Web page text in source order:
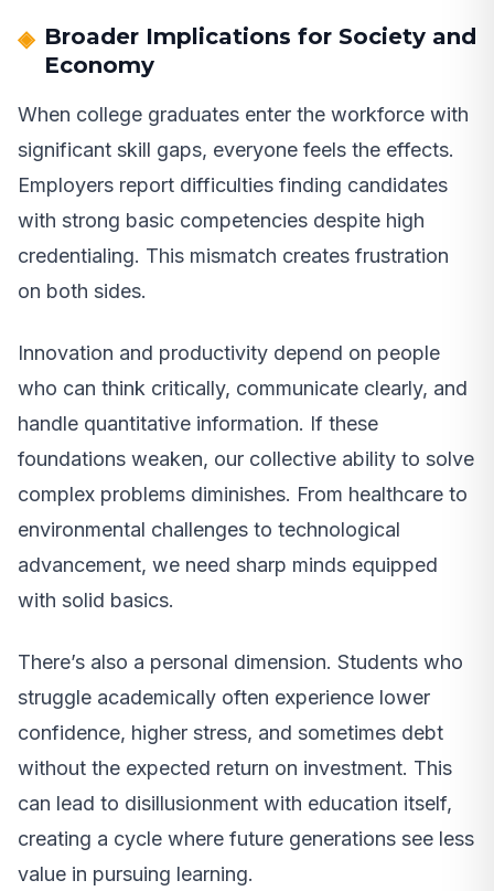
Broader Implications for Society and
Economy
When college graduates enter the workforce with
significant skill gaps, everyone feels the effects.
Employers report difficulties finding candidates
with strong basic competencies despite high
credentialing. This mismatch creates frustration
on both sides.
Innovation and productivity depend on people
who can think critically, communicate clearly, and
handle quantitative information. If these
foundations weaken, our collective ability to solve
complex problems diminishes. From healthcare to
environmental challenges to technological
advancement, we need sharp minds equipped
with solid basics.
There’s also a personal dimension. Students who
struggle academically often experience lower
confidence, higher stress, and sometimes debt
without the expected return on investment. This
can lead to disillusionment with education itself,
creating a cycle where future generations see less
value in pursuing learning.